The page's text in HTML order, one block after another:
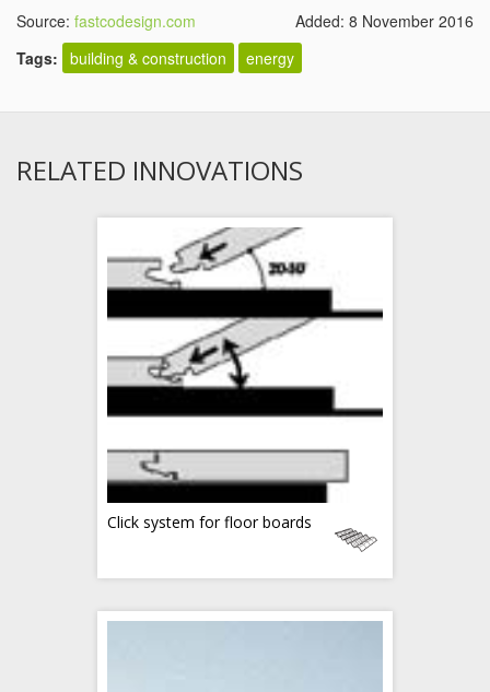
Source: fastcodesign.com
Added: 8 November 2016
Tags: building & construction energy
RELATED INNOVATIONS
Click system for floor boards